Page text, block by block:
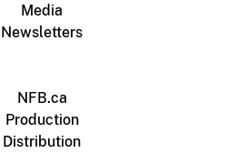
Media
Newsletters
NFB.ca
Production
Distribution